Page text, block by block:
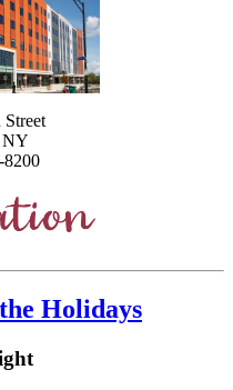
NY
8200
Holidays